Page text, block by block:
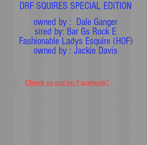
DRF SQUIRES SPECIAL EDITION
owned by : Dale Ganger
sired by: Bar Gs Rock E
Fashionable Ladys Esquire (HOF)
owned by : Jackie Davis
Check us out on Facebook!